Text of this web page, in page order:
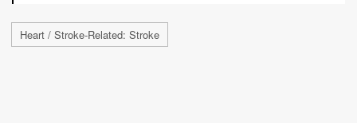
Heart / Stroke-Related: Stroke